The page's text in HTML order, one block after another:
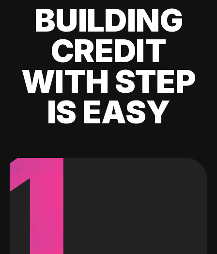
BUILDING
CREDIT
WITH STEP
IS EASY